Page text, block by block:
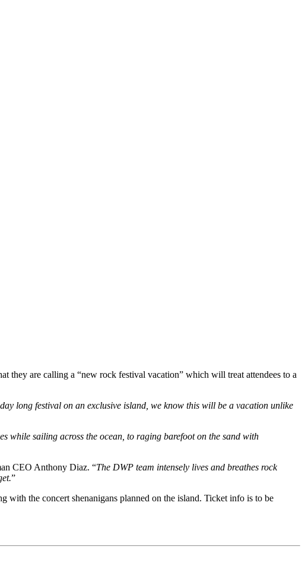
they are calling a “new rock festival vacation” which will treat attendees to a
long festival on an exclusive island, we know this will be a vacation unlike
while sailing across the ocean, to raging barefoot on the sand with
CEO Anthony Diaz. “The DWP team intensely lives and breathes rock
”
with the concert shenanigans planned on the island. Ticket info is to be